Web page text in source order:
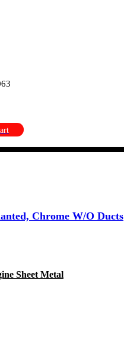
Chrome W/O Ducts
Sheet Metal